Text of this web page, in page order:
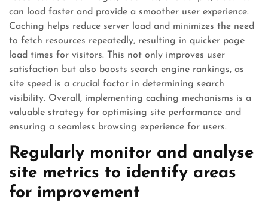
can load faster and provide a smoother user experience.
Caching helps reduce server load and minimizes the need
to fetch resources repeatedly, resulting in quicker page
load times for visitors. This not only improves user
satisfaction but also boosts search engine rankings, as
site speed is a crucial factor in determining search
visibility. Overall, implementing caching mechanisms is a
valuable strategy for optimising site performance and
ensuring a seamless browsing experience for users.
Regularly monitor and analyse
site metrics to identify areas
for improvement